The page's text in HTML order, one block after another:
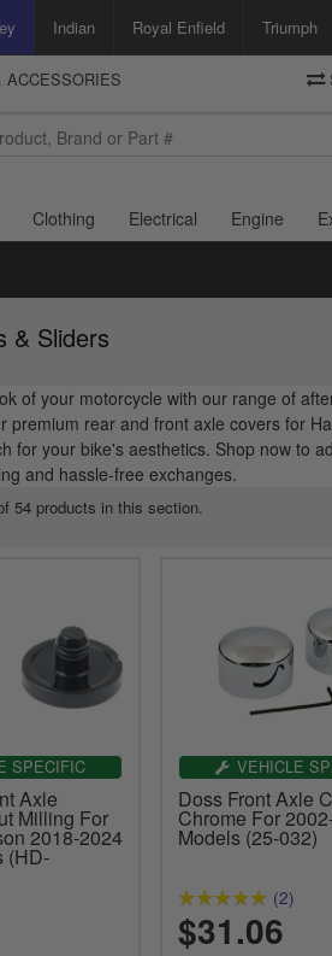
Motorcycle Storehouse
Indian Royal Enfield Triumph
select your shipping country.
ACCESSORIES
Clothing Electrical Engine
& Sliders
of your motorcycle with our range of
premium rear and front axle covers for
for your bike's aesthetics. Shop now to
and hassle-free exchanges.
54 products in this section.
SPECIFIC
Axle
Milling For
2018-2024
(HD-
VEHICLE
Doss Front Axle
Chrome For
Models (25-032)
(2)
$31.06